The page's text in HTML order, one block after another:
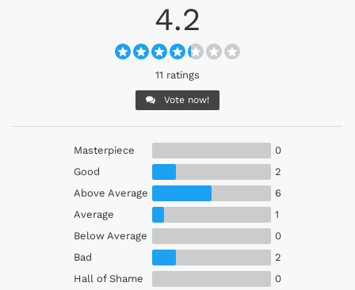
4.2
11 ratings
Vote now!
Masterpiece
0
Good
2
Above Average
6
Average
1
Below Average
0
Bad
2
Hall of Shame
0